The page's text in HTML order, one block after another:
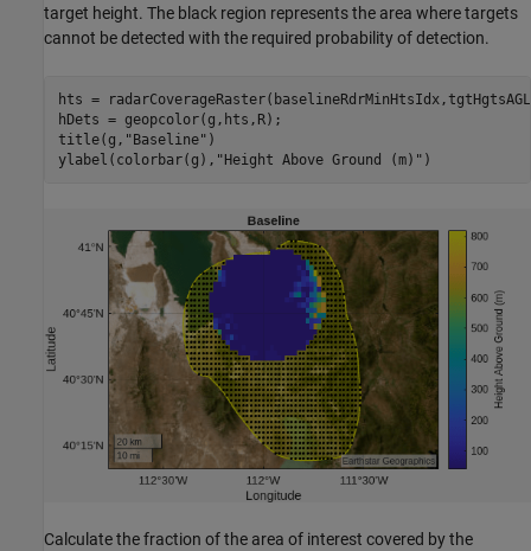
target height. The black region represents the area where targets
cannot be detected with the required probability of detection.
hts =
hDets = geopcolor(g,hts,R);
title(g, "Baseline" )
ylabel(colorbar(g), "Height Above Ground (m)" )
Calculate the fraction of the area of interest covered by the